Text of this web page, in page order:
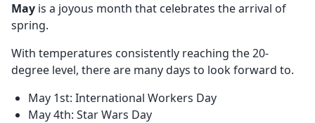
May is a joyous month that celebrates the arrival of
spring.
With temperatures consistently reaching the 20-
degree level, there are many days to look forward to.
May 1st: International Workers Day
May 4th: Star Wars Day